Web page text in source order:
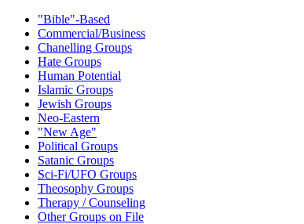
"Bible"-Based
Commercial/Business
Chanelling Groups
Hate Groups
Human Potential
Islamic Groups
Jewish Groups
Neo-Eastern
"New Age"
Political Groups
Satanic Groups
Sci-Fi/UFO Groups
Theosophy Groups
Therapy / Counseling
Other Groups on File